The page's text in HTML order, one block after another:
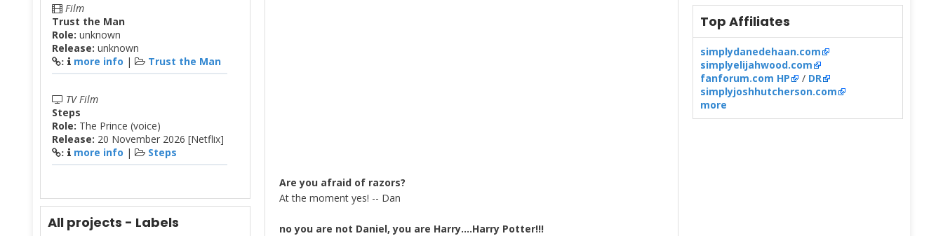
Film
Trust the Man
Role: unknown
Release: unknown
: more info | Trust the Man
TV Film
Steps
Role: The Prince (voice)
Release: 20 November 2026 [Netflix]
: more info | Steps
All projects - Labels
Are you afraid of razors?
At the moment yes! -- Dan
no you are not Daniel, you are Harry....Harry Potter!!!
Top Affiliates
simplydanedehaan.com
simplyelijahwood.com
fanforum.com HP
/ DR
simplyjoshhutcherson.com
more